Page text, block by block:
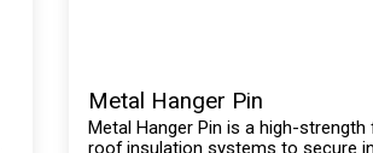
Metal Hanger Pin
Metal Hanger Pin is a high-
roof insulation systems to secure